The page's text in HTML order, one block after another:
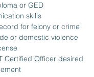
or GED
skills
for felony or crime
or domestic violence
Certified Officer desired